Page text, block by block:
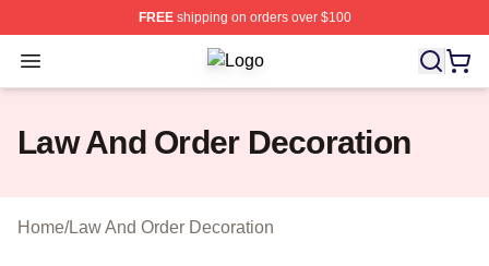
FREEshipping on orders over $100
Open menu Law And Order Shop ⚡️ Officially
Law And Order Decoration
Home/Law And Order Decoration